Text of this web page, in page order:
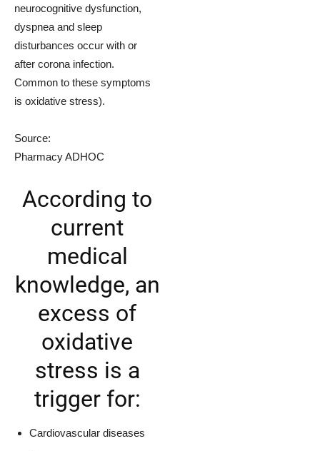
neurocognitive dysfunction,
dyspnea and sleep
disturbances occur with or
after corona infection.
Common to these symptoms
is oxidative stress).
Source:
Pharmacy ADHOC
According to
current
medical
knowledge, an
excess of
oxidative
stress is a
trigger for:
Cardiovascular diseases